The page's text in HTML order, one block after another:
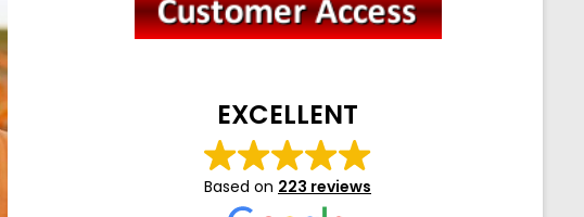
EXCELLENT
Based on 223 reviews